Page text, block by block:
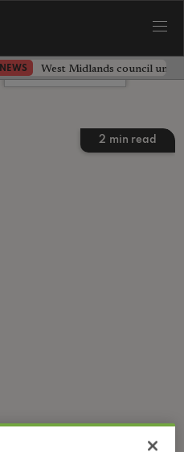
NEWS West Midlands council
2 min read
Leave a comment